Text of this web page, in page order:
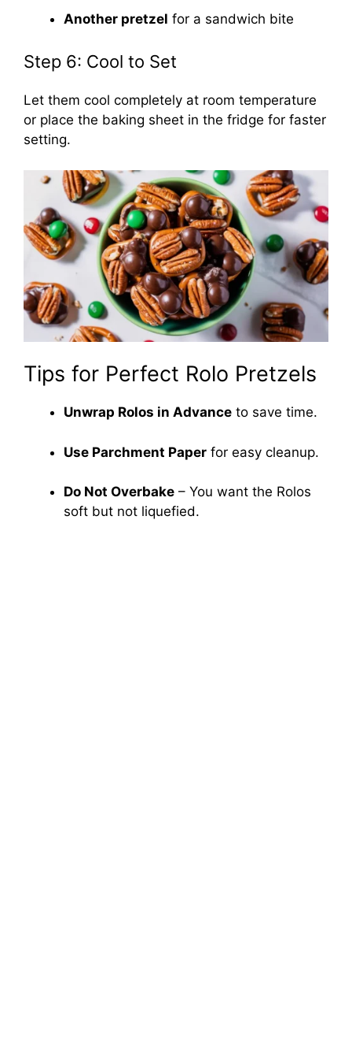
Another pretzel for a sandwich bite
Step 6: Cool to Set
Let them cool completely at room temperature
or place the baking sheet in the fridge for faster
setting.
Tips for Perfect Rolo Pretzels
Unwrap Rolos in Advance to save time.
Use Parchment Paper for easy cleanup.
Do Not Overbake – You want the Rolos
soft but not liquefied.